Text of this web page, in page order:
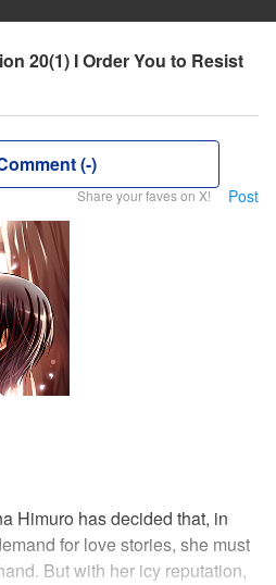
20(1) I Order You to Resist
(-)
Share your faves on X! Post
Himuro has decided that, in
for love stories, she must
But with her icy reputation,